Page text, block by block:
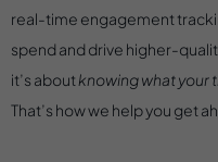
real-time engagement
spend and drive higher-
it’s about knowing what your
That’s how we help you get